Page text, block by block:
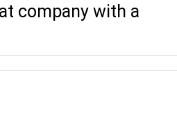
company with a